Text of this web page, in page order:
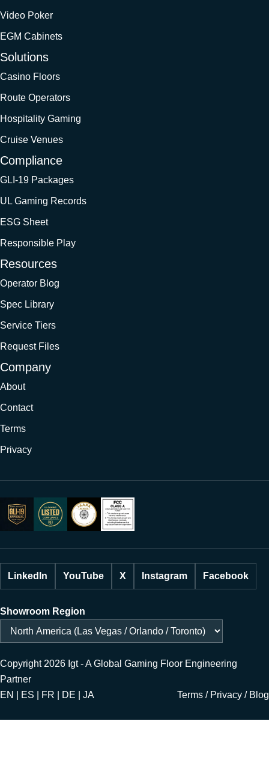
Video Poker
EGM Cabinets
Solutions
Casino Floors
Route Operators
Hospitality Gaming
Cruise Venues
Compliance
GLI-19 Packages
UL Gaming Records
ESG Sheet
Responsible Play
Resources
Operator Blog
Spec Library
Service Tiers
Request Files
Company
About
Contact
Terms
Privacy
LinkedIn YouTube X Instagram Facebook
Showroom Region
Copyright 2026 Igt - A Global Gaming Floor Engineering
Partner
EN | ES | FR | DE | JA
Terms / Privacy / Blog